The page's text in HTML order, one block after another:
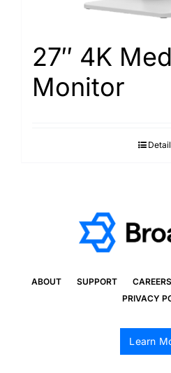
27″ 4K
Monitor
ABOUT SUPPORT CAREERS
PRIVACY
Learn